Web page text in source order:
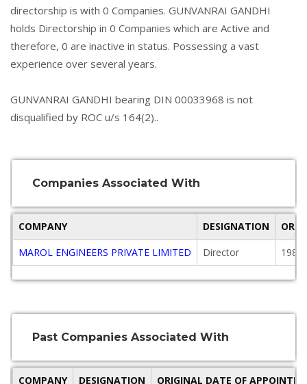
directorship is with 0 Companies. GUNVANRAI GANDHI
holds Directorship in 0 Companies which are Active and
therefore, 0 are inactive in status. Possessing a vast
experience over several years.
GUNVANRAI GANDHI bearing DIN 00033968 is not
disqualified by ROC u/s 164(2)..
Companies Associated With
COMPANY DESIGNATION
MAROL ENGINEERS PRIVATE LIMITED
Director
Past Companies Associated With
COMPANY DESIGNATION ORIGINAL DATE OF